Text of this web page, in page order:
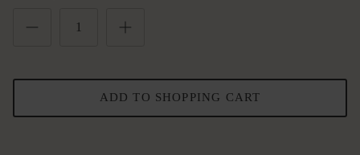
ADD TO SHOPPING CART